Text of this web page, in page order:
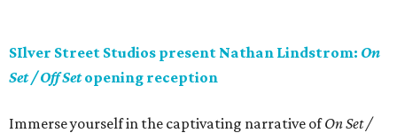
SIlver Street Studios present Nathan Lindstrom: On
Set / Off Setopening reception
Immerse yourself in the captivating narrative ofOn Set /